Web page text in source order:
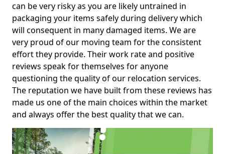
can be very risky as you are likely untrained in
packaging your items safely during delivery which
will consequent in many damaged items. We are
very proud of our moving team for the consistent
effort they provide. Their work rate and positive
reviews speak for themselves for anyone
questioning the quality of our relocation services.
The reputation we have built from these reviews has
made us one of the main choices within the market
and always offer the best quality that we can.